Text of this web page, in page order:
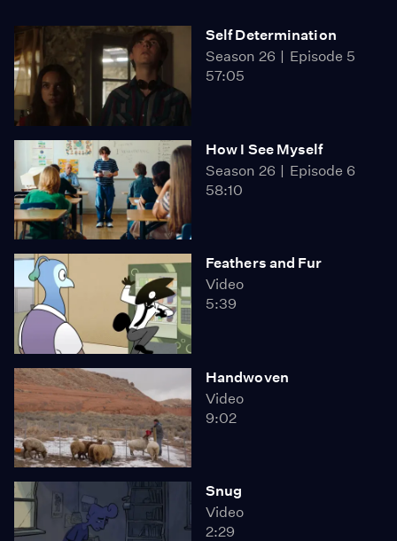
Self Determination
Season 26
Episode 5
57:05
How I See Myself
Season 26
Episode 6
58:10
Feathers and Fur
Video
5:39
Handwoven
Video
9:02
Snug
Video
2:29